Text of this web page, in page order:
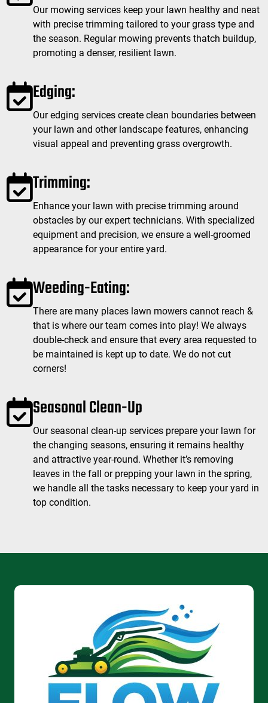
Our mowing services keep your lawn healthy and neat
with precise trimming tailored to your grass type and
the season. Regular mowing prevents thatch buildup,
promoting a denser, resilient lawn.
Edging:
Our edging services create clean boundaries between
your lawn and other landscape features, enhancing
visual appeal and preventing grass overgrowth.
Trimming:
Enhance your lawn with precise trimming around
obstacles by our expert technicians. With specialized
equipment and precision, we ensure a well-groomed
appearance for your entire yard.
Weeding-Eating:
There are many places lawn mowers cannot reach &
that is where our team comes into play! We always
double-check and ensure that every area requested to
be maintained is kept up to date. We do not cut
corners!
Seasonal Clean-Up
Our seasonal clean-up services prepare your lawn for
the changing seasons, ensuring it remains healthy
and attractive year-round. Whether it’s removing
leaves in the fall or prepping your lawn in the spring,
we handle all the tasks necessary to keep your yard in
top condition.